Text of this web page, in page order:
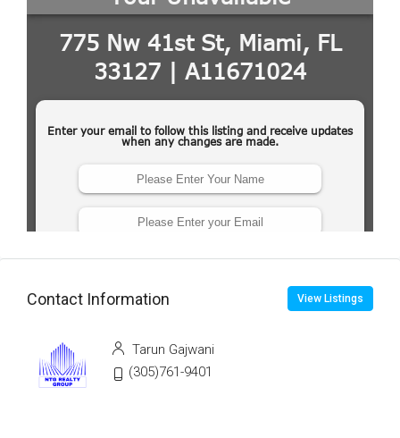
Contact Information View Listings
Tarun Gajwani
(305)761-9401